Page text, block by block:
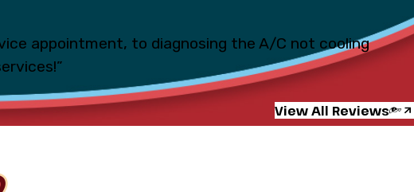
appointment, to diagnosing the A/C not cooling
View All Reviews